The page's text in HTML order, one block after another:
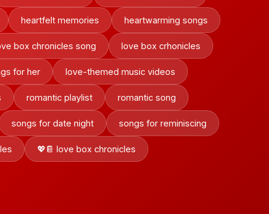
heartfelt memories heartwarming songs
box chronicles song love box crhonicles
for her love-themed music videos
romantic playlist romantic song
songs for date night songs for reminiscing
💖📔 love box chronicles